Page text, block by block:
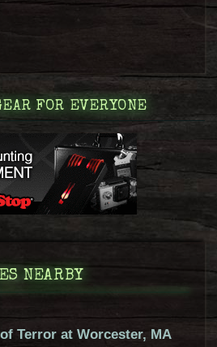
FOR EVERYONE
NEARBY
Terror at Worcester, MA